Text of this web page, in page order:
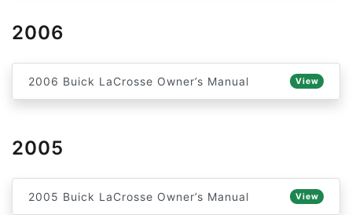
2006
2006 Buick LaCrosse Owner’s Manual View
2005
2005 Buick LaCrosse Owner’s Manual View